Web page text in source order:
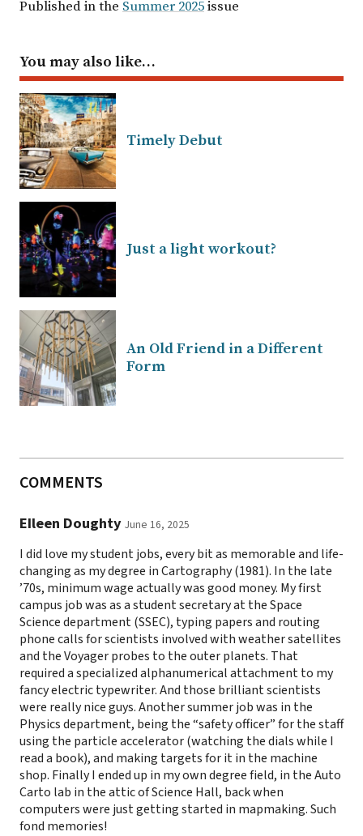
Published in the Summer 2025issue
You may also like…
Timely Debut
Just a light workout?
An Old Friend in a Different
Form
COMMENTS
EIleen Doughty June 16, 2025
I did love my student jobs, every bit as memorable and life-
changing as my degree in Cartography (1981). In the late
’70s, minimum wage actually was good money. My first
campus job was as a student secretary at the Space
Science department (SSEC), typing papers and routing
phone calls for scientists involved with weather satellites
and the Voyager probes to the outer planets. That
required a specialized alphanumerical attachment to my
fancy electric typewriter. And those brilliant scientists
were really nice guys. Another summer job was in the
Physics department, being the “safety officer” for the staff
using the particle accelerator (watching the dials while I
read a book), and making targets for it in the machine
shop. Finally I ended up in my own degree field, in the Auto
Carto lab in the attic of Science Hall, back when
computers were just getting started in mapmaking. Such
fond memories!